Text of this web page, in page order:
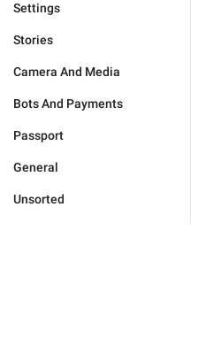
Settings
Stories
Camera And Media
Bots And Payments
Passport
General
Unsorted